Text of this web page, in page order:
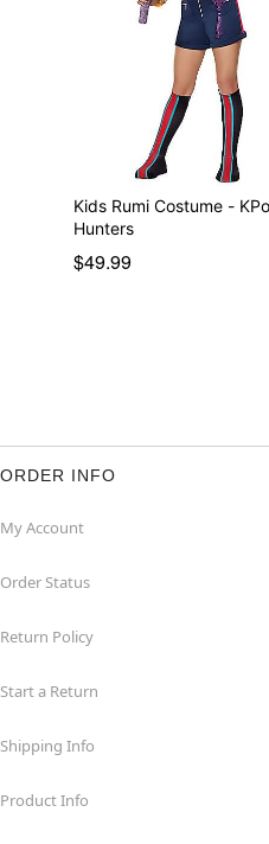
Kids Rumi Costume -
Hunters
$49.99
ORDER INFO
My Account
Order Status
Return Policy
Start a Return
Shipping Info
Product Info